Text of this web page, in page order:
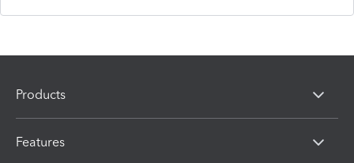
Products
Features